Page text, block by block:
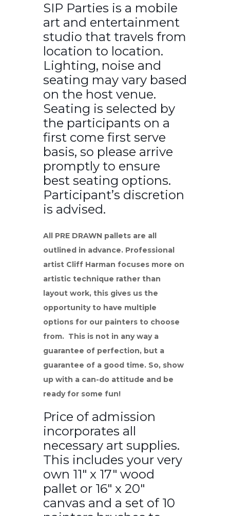
SIP Parties is a mobile
art and entertainment
studio that travels from
location to location.
Lighting, noise and
seating may vary based
on the host venue.
Seating is selected by
the participants on a
first come first serve
basis, so please arrive
promptly to ensure
best seating options.
Participant’s discretion
is advised.
All PRE DRAWN pallets are all
outlined in advance. Professional
artist Cliff Harman focuses more on
artistic technique rather than
layout work, this gives us the
opportunity to have multiple
options for our painters to choose
from. This is not in any way a
guarantee of perfection, but a
guarantee of a good time. So, show
up with a can-do attitude and be
ready for some fun!
Price of admission
incorporates all
necessary art supplies.
This includes your very
own 11″ x 17″ wood
pallet or 16″ x 20″
canvas and a set of 10